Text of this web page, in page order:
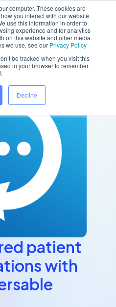
computer. These cookies are
you interact with our website
use this information in order to
experience and for analytics
on this website and other media.
we use, see our Privacy Policy
be tracked when you visit this
in your browser to remember
Decline
patient
with